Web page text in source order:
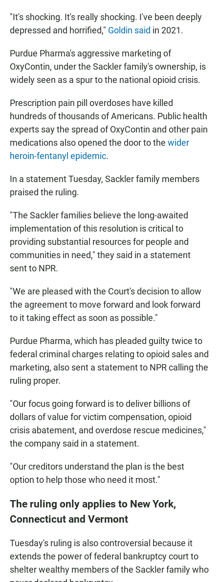
"It's shocking. It's really shocking. I've been deeply
depressed and horrified," Goldin said in 2021.
Purdue Pharma's aggressive marketing of
OxyContin, under the Sackler family's ownership, is
widely seen as a spur to the national opioid crisis.
Prescription pain pill overdoses have killed
hundreds of thousands of Americans. Public health
experts say the spread of OxyContin and other pain
medications also opened the door to the wider
heroin-fentanyl epidemic.
In a statement Tuesday, Sackler family members
praised the ruling.
"The Sackler families believe the long-awaited
implementation of this resolution is critical to
providing substantial resources for people and
communities in need," they said in a statement
sent to NPR.
"We are pleased with the Court's decision to allow
the agreement to move forward and look forward
to it taking effect as soon as possible."
Purdue Pharma, which has pleaded guilty twice to
federal criminal charges relating to opioid sales and
marketing, also sent a statement to NPR calling the
ruling proper.
"Our focus going forward is to deliver billions of
dollars of value for victim compensation, opioid
crisis abatement, and overdose rescue medicines,"
the company said in a statement.
"Our creditors understand the plan is the best
option to help those who need it most."
The ruling only applies to New York,
Connecticut and Vermont
Tuesday's ruling is also controversial because it
extends the power of federal bankruptcy court to
shelter wealthy members of the Sackler family who